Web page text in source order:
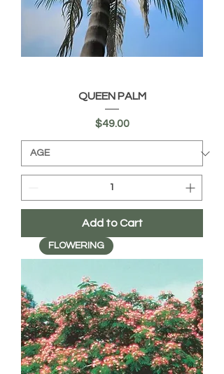
QUEEN PALM
Price
$49.00
Add to Cart
FLOWERING